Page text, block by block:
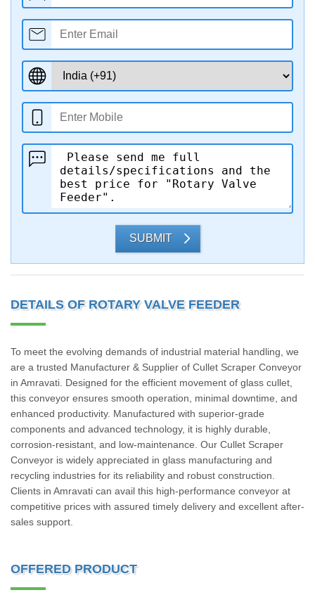
SUBMIT
DETAILS OF ROTARY VALVE FEEDER
To meet the evolving demands of industrial material handling, we
are a trusted Manufacturer & Supplier of Cullet Scraper Conveyor
in Amravati. Designed for the efficient movement of glass cullet,
this conveyor ensures smooth operation, minimal downtime, and
enhanced productivity. Manufactured with superior-grade
components and advanced technology, it is highly durable,
corrosion-resistant, and low-maintenance. Our Cullet Scraper
Conveyor is widely appreciated in glass manufacturing and
recycling industries for its reliability and robust construction.
Clients in Amravati can avail this high-performance conveyor at
competitive prices with assured timely delivery and excellent after-
sales support.
OFFERED PRODUCT